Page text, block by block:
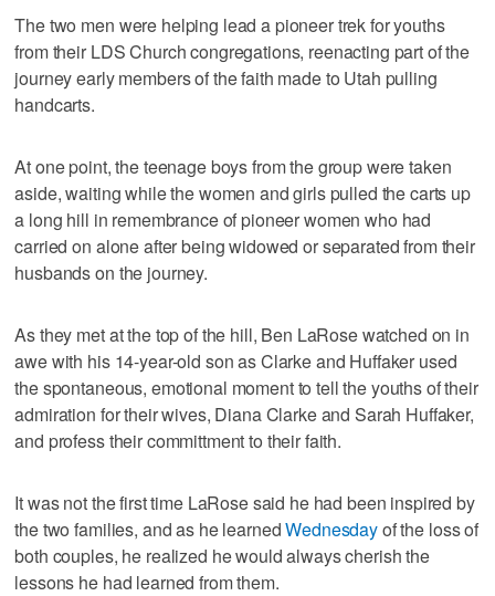
The two men were helping lead a pioneer trek for youths
from their LDS Church congregations, reenacting part of the
journey early members of the faith made to Utah pulling
handcarts.
At one point, the teenage boys from the group were taken
aside, waiting while the women and girls pulled the carts up
a long hill in remembrance of pioneer women who had
carried on alone after being widowed or separated from their
husbands on the journey.
As they met at the top of the hill, Ben LaRose watched on in
awe with his 14-year-old son as Clarke and Huffaker used
the spontaneous, emotional moment to tell the youths of their
admiration for their wives, Diana Clarke and Sarah Huffaker,
and profess their committment to their faith.
It was not the first time LaRose said he had been inspired by
the two families, and as he learnedWednesdayof the loss of
both couples, he realized he would always cherish the
lessons he had learned from them.